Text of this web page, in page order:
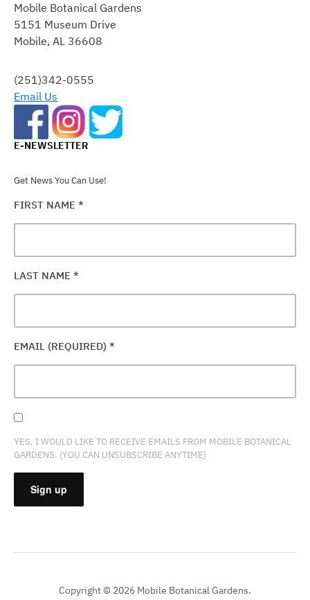
USE.
PLEASE
LEAVE
FIELD
BLANK.
Mobile Botanical Gardens
5151 Museum Drive
Mobile, AL 36608
(251)342-0555
Email Us
E-NEWSLETTER
Get News You Can Use!
FIRST NAME *
LAST NAME *
EMAIL (REQUIRED) *
YES, I WOULD LIKE TO RECEIVE EMAILS FROM MOBILE BOTANICAL
GARDENS. (YOU CAN UNSUBSCRIBE ANYTIME)
CONTACT
Copyright © 2026 Mobile Botanical Gardens.